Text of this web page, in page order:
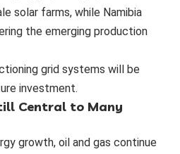
solar farms, while Namibia
the emerging production
grid systems will be
investment.
Central to Many
growth, oil and gas continue